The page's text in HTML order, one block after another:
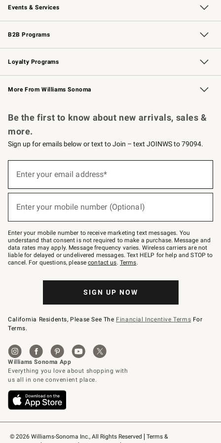
Events & Services
Wedding & Gift Registry Free Design Services
Events Knife Sharpening
Gift Cards
B2B Programs
B2B Overview Contract
Trade Professional Chefs
Corporate Gifting
Loyalty Programs
Williams Sonoma Credit Card Key Rewards
Williams Sonoma Reserve
More From Williams Sonoma
© 2026 Williams-Sonoma Inc., All Rights Reserved
Terms &
Be the first to know about new arrivals, sales &
more.
Sign up for emails below or text to Join – text JOINWS to 79094.
below
Join
–
text
JOINWS
to
79094.
Enter your email address*
Enter your mobile number (Optional)
Enter your mobile number to receive marketing text messages. You
understand that consent is not required to make a purchase. Message and
data rates may apply. Message frequency varies. Wireless carriers are not
liable for delayed or undelivered messages. Text HELP for help and STOP to
cancel. For questions, pleasecontact us. Terms.
SIGN UP NOW
California Residents, Please See The Financial Incentive Terms For
Terms.